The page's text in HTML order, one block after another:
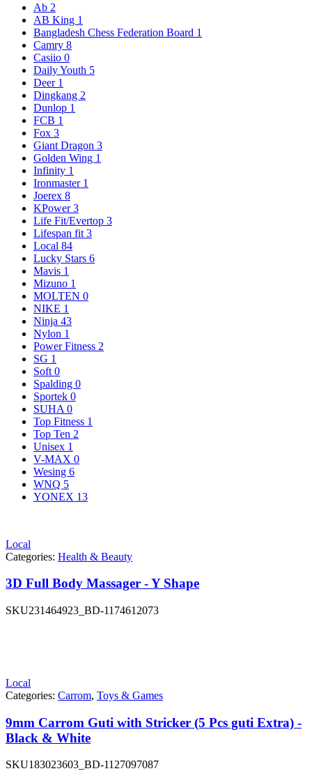
Ab 2
AB King 1
Bangladesh Chess Federation Board 1
Camry 8
Casiio 0
Daily Youth 5
Deer 1
Dingkang 2
Dunlop 1
FCB 1
Fox 3
Giant Dragon 3
Golden Wing 1
Infinity 1
Ironmaster 1
Joerex 8
KPower3
Life Fit/Evertop 3
Lifespan fit 3
Local 84
Lucky Stars 6
Mavis 1
Mizuno 1
MOLTEN 0
NIKE 1
Ninja 43
Nylon 1
Power Fitness 2
SG 1
Soft 0
Spalding 0
Sportek 0
SUHA 0
Top Fitness 1
Top Ten 2
Unisex 1
V-MAX 0
Wesing 6
WNQ 5
YONEX 13
Local
Categories: Health & Beauty
3D Full Body Massager - Y Shape
SKU231464923_BD-1174612073
Local
Categories: Carrom, Toys & Games
9mm Carrom Guti with Stricker (5 Pcs guti Extra) -
Black & White
SKU183023603_BD-1127097087